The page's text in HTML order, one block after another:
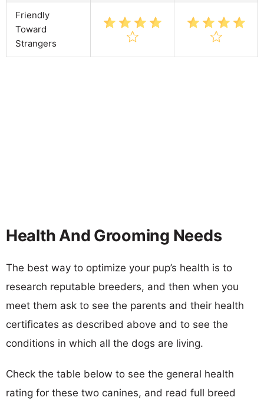
Friendly
Toward
Strangers
Health And Grooming Needs
The best way to optimize your pup’s health is to
research reputable breeders, and then when you
meet them ask to see the parents and their health
certificates as described above and to see the
conditions in which all the dogs are living.
Check the table below to see the general health
rating for these two canines, and read full breed